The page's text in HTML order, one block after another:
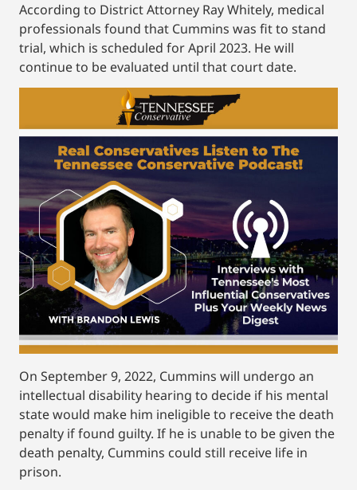
According to District Attorney Ray Whitely, medical
professionals found that Cummins was fit to stand
trial, which is scheduled for April 2023. He will
continue to be evaluated until that court date.
On September 9, 2022, Cummins will undergo an
intellectual disability hearing to decide if his mental
state would make him ineligible to receive the death
penalty if found guilty. If he is unable to be given the
death penalty, Cummins could still receive life in
prison.